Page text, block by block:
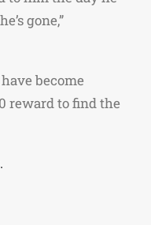
gone,”
become
reward to find the